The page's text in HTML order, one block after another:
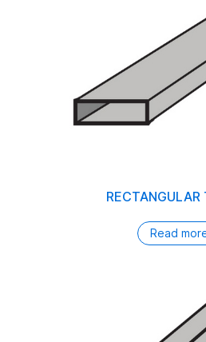
RECTANGULAR
Read